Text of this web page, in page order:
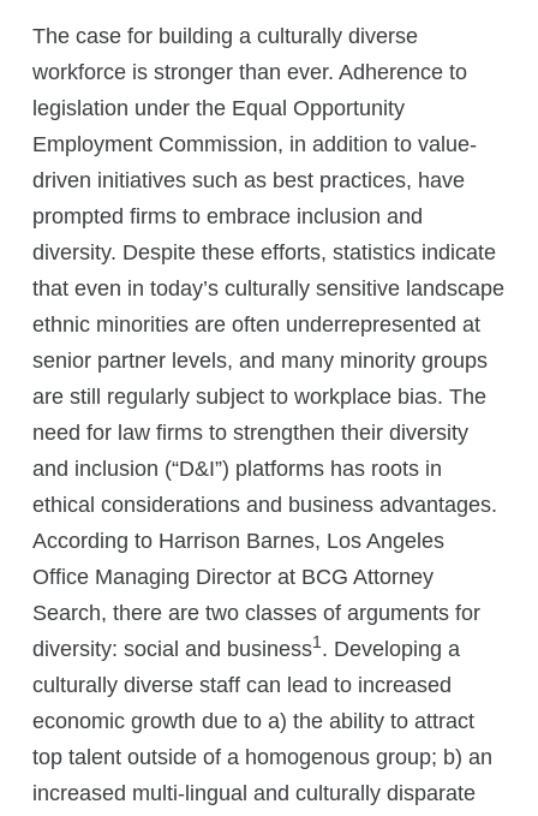
The case for building a culturally diverse
workforce is stronger than ever. Adherence to
legislation under the Equal Opportunity
Employment Commission, in addition to value-
driven initiatives such as best practices, have
prompted firms to embrace inclusion and
diversity. Despite these efforts, statistics indicate
that even in today’s culturally sensitive landscape
ethnic minorities are often underrepresented at
senior partner levels, and many minority groups
are still regularly subject to workplace bias. The
need for law firms to strengthen their diversity
and inclusion (“D&I”) platforms has roots in
ethical considerations and business advantages.
According to Harrison Barnes, Los Angeles
Office Managing Director at BCG Attorney
Search, there are two classes of arguments for
diversity: social and business1. Developing a
culturally diverse staff can lead to increased
economic growth due to a) the ability to attract
top talent outside of a homogenous group; b) an
increased multi-lingual and culturally disparate